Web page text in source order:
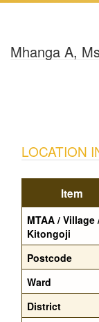
Mhanga A,
LOCATION
Item
MTAA / Village
Kitongoji
Postcode
Ward
District